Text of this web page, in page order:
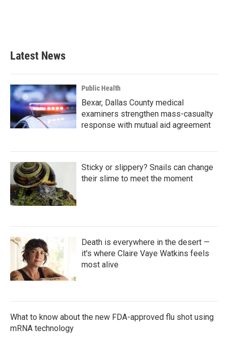
Latest News
Public Health
Bexar, Dallas County medical
examiners strengthen mass-casualty
response with mutual aid agreement
Sticky or slippery? Snails can change
their slime to meet the moment
Death is everywhere in the desert —
it's where Claire Vaye Watkins feels
most alive
What to know about the new FDA-approved flu shot using
mRNA technology